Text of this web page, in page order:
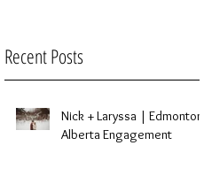
Recent Posts
Nick + Laryssa | Edmonton,
Alberta Engagement